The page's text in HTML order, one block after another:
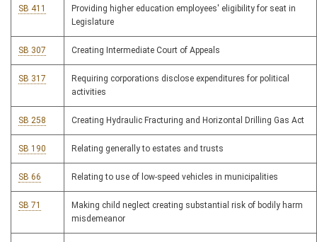
SB 411
Providing higher education employees' eligibility for seat in
Legislature
SB 307 Creating Intermediate Court of Appeals
SB 317
Requiring corporations disclose expenditures for political
activities
SB 258 Creating Hydraulic Fracturing and Horizontal Drilling Gas Act
SB 190 Relating generally to estates and trusts
SB 66 Relating to use of low-speed vehicles in municipalities
SB 71
Making child neglect creating substantial risk of bodily harm
misdemeanor